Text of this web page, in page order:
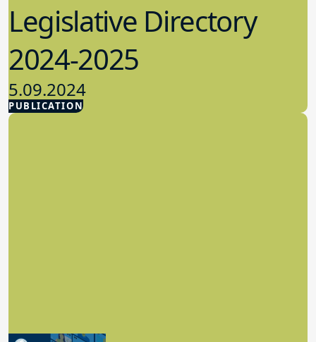
PUBLICATION
Legislative Directory
2024-2025
5.09.2024
Advocacy